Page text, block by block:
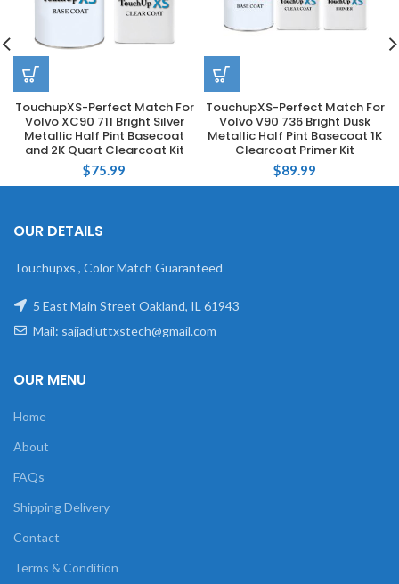
TouchupXS-Perfect Match For
Volvo XC90 711 Bright Silver
Metallic Half Pint Basecoat
and 2K Quart Clearcoat Kit
$75.99
TouchupXS-Perfect Match For
Volvo V90 736 Bright Dusk
Metallic Half Pint Basecoat 1K
Clearcoat Primer Kit
$89.99
OUR DETAILS
Touchupxs , Color Match Guaranteed
5 East Main Street Oakland, IL 61943
Mail: sajjadjuttxstech@gmail.com
OUR MENU
Home
About
FAQs
Shipping Delivery
Contact
Terms & Condition